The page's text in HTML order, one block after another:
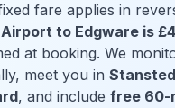
fare applies in
to Edgware is
at booking. We
meet you in
, and include free 60-